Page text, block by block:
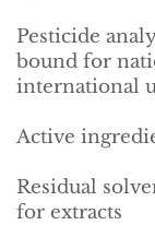
Pesticide
bound for
international
Active
Residual
for extracts